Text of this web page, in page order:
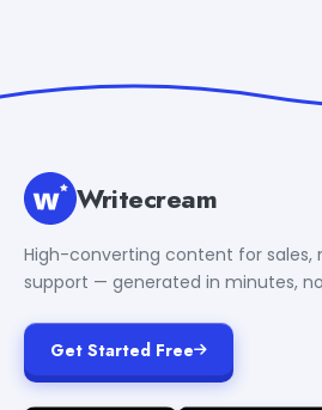
Writecream
High-converting content for sales,
support — generated in minutes,
Get Started Free